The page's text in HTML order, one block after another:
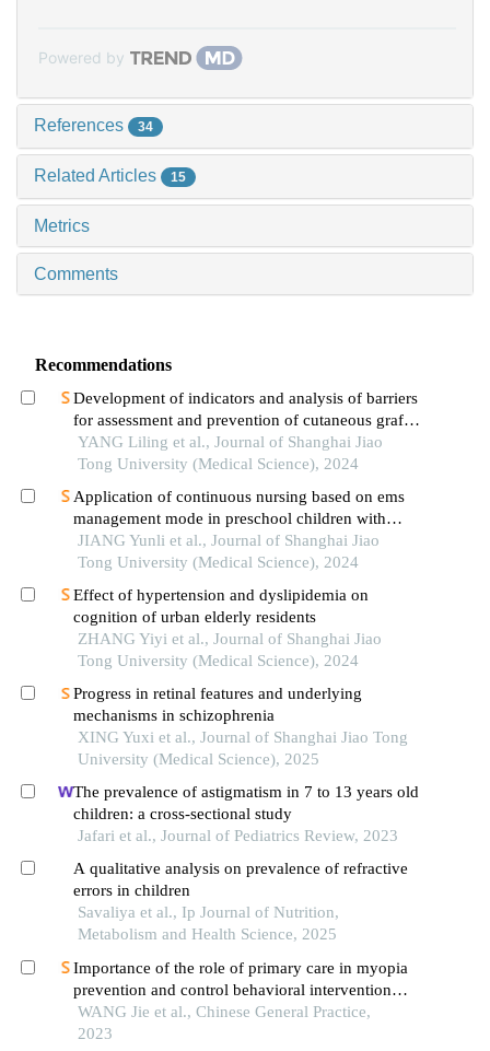
Powered by
References 34
Related Articles 15
Metrics
Comments
Recommendations
Development of indicators and analysis of barriers
for assessment and prevention of cutaneous graft-
versus-host disease after haematopoietic stem cell
transplantation in children
YANG Liling et al., Journal of Shanghai Jiao
Tong University (Medical Science), 2024
Application of continuous nursing based on ems
management mode in preschool children with
wheezing diseases
JIANG Yunli et al., Journal of Shanghai Jiao
Tong University (Medical Science), 2024
Effect of hypertension and dyslipidemia on
cognition of urban elderly residents
ZHANG Yiyi et al., Journal of Shanghai Jiao
Tong University (Medical Science), 2024
Progress in retinal features and underlying
mechanisms in schizophrenia
XING Yuxi et al., Journal of Shanghai Jiao Tong
University (Medical Science), 2025
The prevalence of astigmatism in 7 to 13 years old
children: a cross-sectional study
Jafari et al., Journal of Pediatrics Review, 2023
A qualitative analysis on prevalence of refractive
errors in children
Savaliya et al., Ip Journal of Nutrition,
Metabolism and Health Science, 2025
Importance of the role of primary care in myopia
prevention and control behavioral intervention
among children
WANG Jie et al., Chinese General Practice,
2023